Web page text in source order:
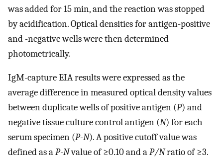
was added for 15 min, and the reaction was stopped
by acidification. Optical densities for antigen-positive
and -negative wells were then determined
photometrically.
IgM-capture EIA results were expressed as the
average difference in measured optical density values
between duplicate wells of positive antigen (P) and
negative tissue culture control antigen (N) for each
serum specimen (P-N). A positive cutoff value was
defined as aP-Nvalue of ≥0.10 and aP/Nratio of ≥3.